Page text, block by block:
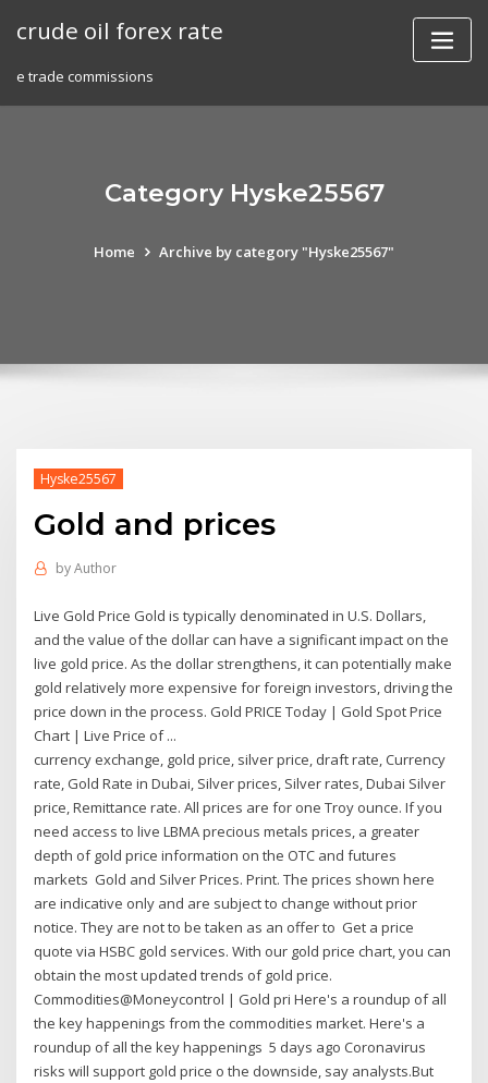
crude oil forex rate
e trade commissions
Category Hyske25567
Home Archive by category "Hyske25567"
Hyske25567
Gold and prices
byAuthor
Live Gold Price Gold is typically denominated in U.S. Dollars,
and the value of the dollar can have a significant impact on the
live gold price. As the dollar strengthens, it can potentially make
gold relatively more expensive for foreign investors, driving the
price down in the process. Gold PRICE Today | Gold Spot Price
Chart | Live Price of ...
currency exchange, gold price, silver price, draft rate, Currency
rate, Gold Rate in Dubai, Silver prices, Silver rates, Dubai Silver
price, Remittance rate. All prices are for one Troy ounce. If you
need access to live LBMA precious metals prices, a greater
depth of gold price information on the OTC and futures
markets Gold and Silver Prices. Print. The prices shown here
are indicative only and are subject to change without prior
notice. They are not to be taken as an offer to Get a price
quote via HSBC gold services. With our gold price chart, you can
obtain the most updated trends of gold price.
Commodities@Moneycontrol | Gold pri Here's a roundup of all
the key happenings from the commodities market. Here's a
roundup of all the key happenings 5 days ago Coronavirus
risks will support gold price o the downside, say analysts.But